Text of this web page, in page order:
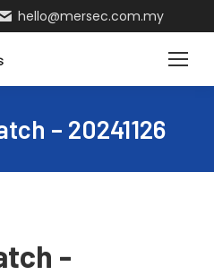
hello@mersec.com.my
– 20241126
-